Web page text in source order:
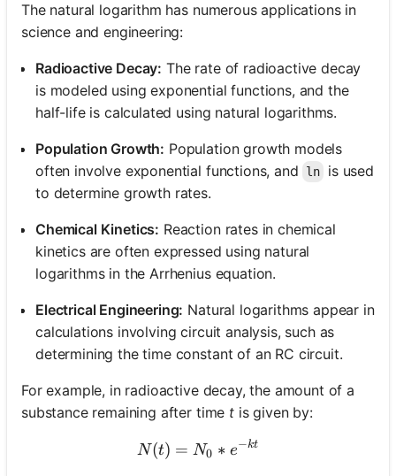
The natural logarithm has numerous applications in
science and engineering:
Radioactive Decay: The rate of radioactive decay
is modeled using exponential functions, and the
half-life is calculated using natural logarithms.
Population Growth: Population growth models
often involve exponential functions, and
ln
is used
to determine growth rates.
Chemical Kinetics: Reaction rates in chemical
kinetics are often expressed using natural
logarithms in the Arrhenius equation.
Electrical Engineering: Natural logarithms appear in
calculations involving circuit analysis, such as
determining the time constant of an RC circuit.
For example, in radioactive decay, the amount of a
substance remaining after time tis given by:
N(t) = N_0 * e^{-kt}
N(t) = N0 ∗ e−kt